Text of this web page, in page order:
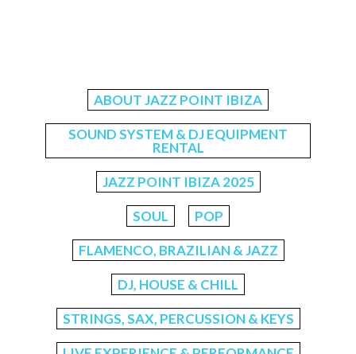
ABOUT JAZZ POINT IBIZA
SOUND SYSTEM & DJ EQUIPMENT
RENTAL
JAZZ POINT IBIZA 2025
SOUL POP
FLAMENCO, BRAZILIAN & JAZZ
DJ, HOUSE & CHILL
STRINGS, SAX, PERCUSSION & KEYS